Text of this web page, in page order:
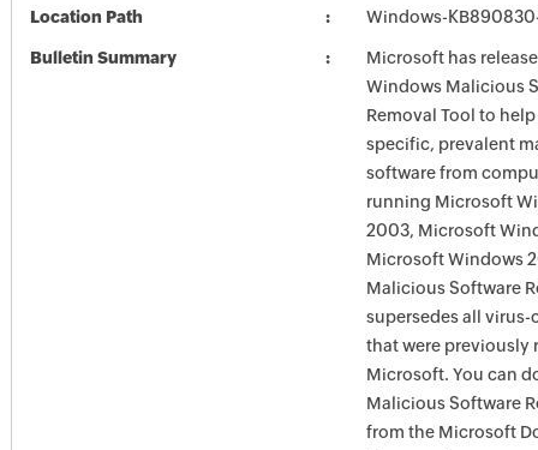
Location Path Windows-
Bulletin Summary
Microsoft has
Windows Malicious
Removal Tool to
specific, prevalent
software from
running Microsoft
2003, Microsoft
Microsoft Windows
Malicious Software
supersedes all virus-
that were previously
Microsoft. You can
Malicious Software
from the Microsoft